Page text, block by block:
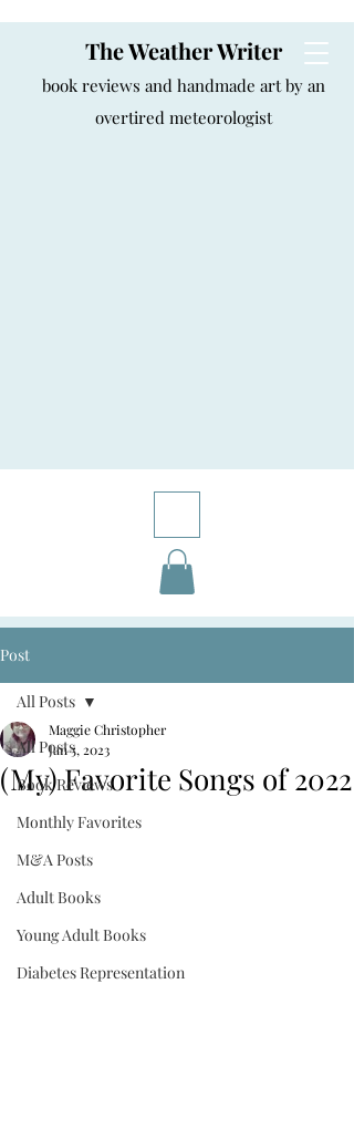
The Weather Writer
book reviews and handmade art by an
overtired meteorologist
Post
All Posts
Book Reviews
Monthly Favorites
M&A Posts
Adult Books
Young Adult Books
Diabetes Representation
All Posts
(My) Favorite Songs of 2022
Maggie Christopher
Jan 5, 2023